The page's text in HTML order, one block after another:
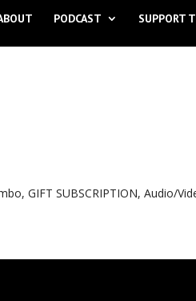
PODCAST SUPPORT
GIFT SUBSCRIPTION, Audio/